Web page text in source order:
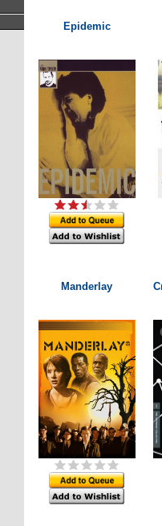
Epidemic
Manderlay